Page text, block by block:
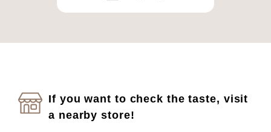
If you want to check the taste, visit
a nearby store!